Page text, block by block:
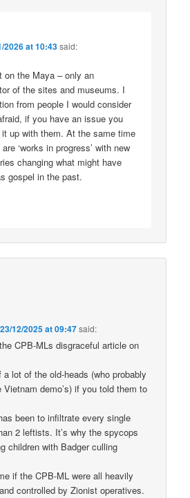
2026 at 10:43said:
on the Maya – only an
of the sites and museums. I
from people I would consider
if you have an issue you
up with them. At the same time
‘works in progress’ with new
changing what might have
gospel in the past.
23/12/2025 at 09:47said:
CPB-MLs disgraceful article on
lot of the old-heads (who probably
Vietnam demo’s) if you told them to
been to infiltrate every single
2 leftists. It’s why the spycops
children with Badger culling
if the CPB-ML were all heavily
controlled by Zionist operatives.